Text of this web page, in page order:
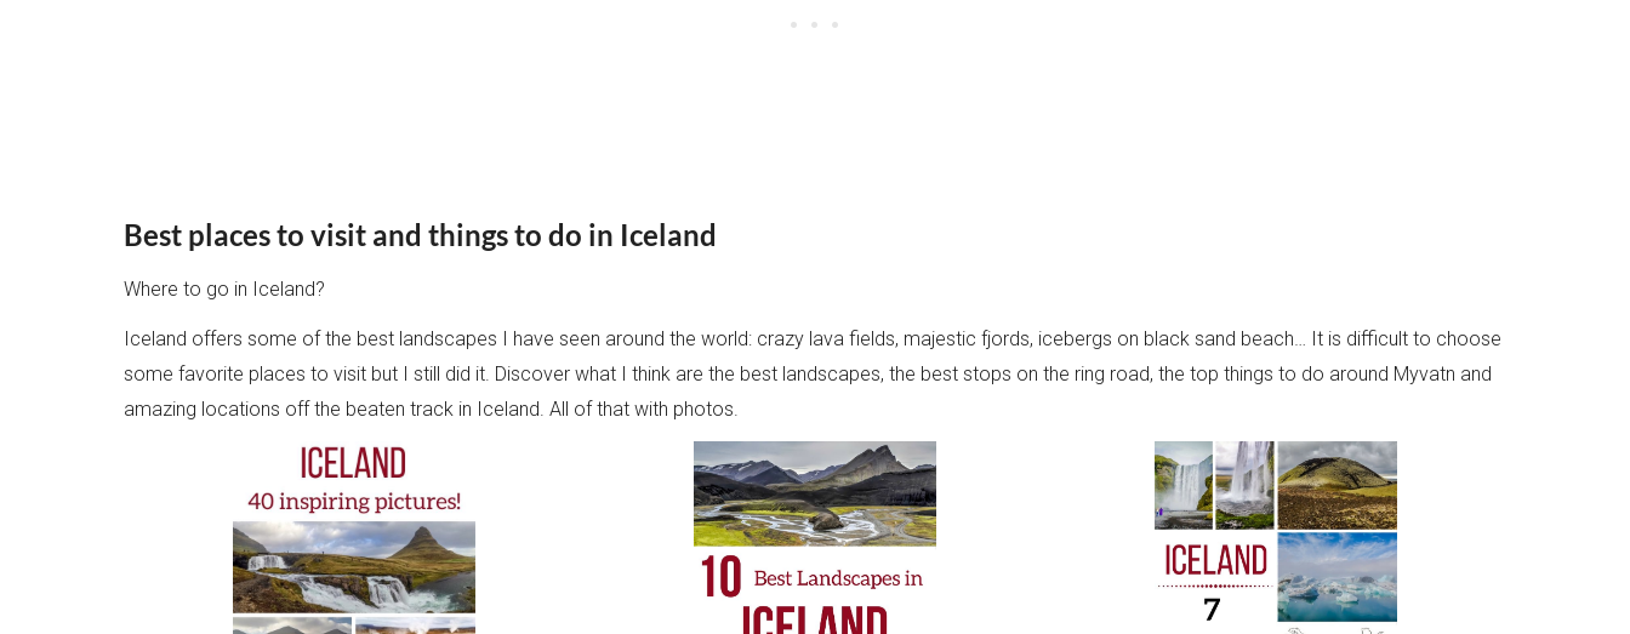
Best places to visit and things to do in Iceland
Where to go in Iceland?
Iceland offers some of the best landscapes I have seen around the world: crazy lava fields, majestic fjords, icebergs on black sand beach… It is difficult to choose
some favorite places to visit but I still did it. Discover what I think are the best landscapes, the best stops on the ring road, the top things to do around Myvatn and
amazing locations off the beaten track in Iceland. All of that with photos.